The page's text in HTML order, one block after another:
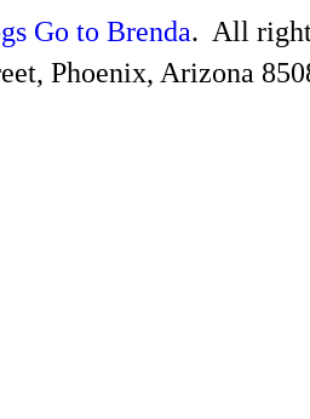
Go to Brenda. All
Phoenix, Arizona